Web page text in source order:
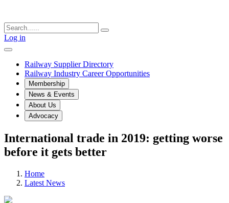
Log in
Railway Supplier Directory
Railway Industry Career Opportunities
Membership
News & Events
About Us
Advocacy
International trade in 2019: getting worse
before it gets better
Home
Latest News